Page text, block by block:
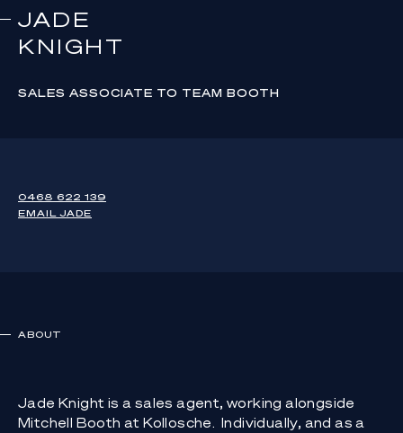
JADE
KNIGHT
SALES ASSOCIATE TO TEAM BOOTH
0468 622 139
EMAILJADE
ABOUT
Jade Knight is a sales agent, working alongside
Mitchell Booth at Kollosche. Individually, and as a